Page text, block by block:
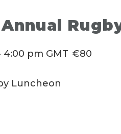
4:00 pm GMT €80